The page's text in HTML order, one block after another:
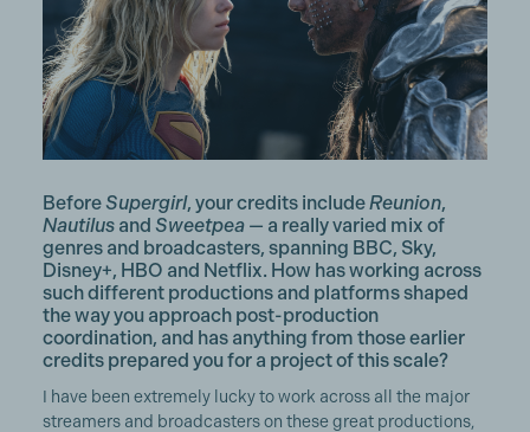
BeforeSupergirl, your credits includeReunion,
Nautilusand Sweetpea— a really varied mix of
genres and broadcasters, spanning BBC, Sky,
Disney+, HBO and Netflix. How has working across
such different productions and platforms shaped
the way you approach post-production
coordination, and has anything from those earlier
credits prepared you for a project of this scale?
I have been extremely lucky to work across all the major
streamers and broadcasters on these great productions,